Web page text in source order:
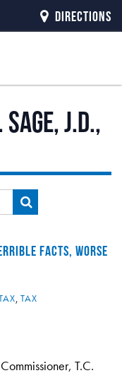
J.D.,
FACTS, WORSE
, TAX
T.C.
DIRECTIONS